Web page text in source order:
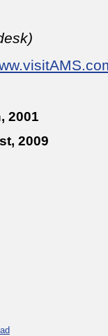
2001
2009